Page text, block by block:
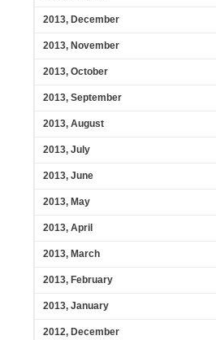
2013, December
2013, November
2013, October
2013, September
2013, August
2013, July
2013, June
2013, May
2013, April
2013, March
2013, February
2013, January
2012, December